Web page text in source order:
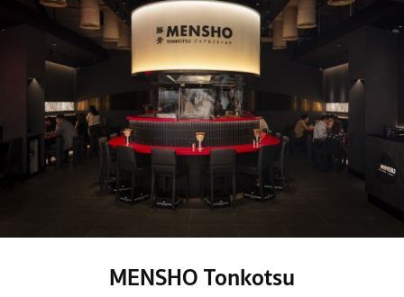
MENSHO Tonkotsu